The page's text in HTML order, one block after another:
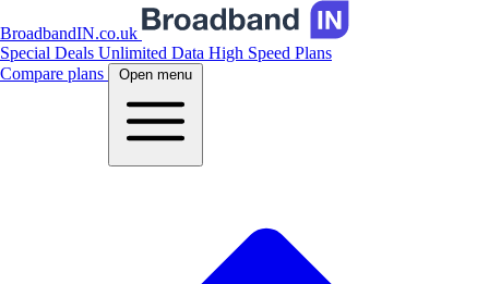
BroadbandIN.co.uk
Special Deals Unlimited Data High Speed Plans
Compare plans
Open menu